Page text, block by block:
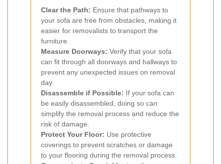
Clear the Path: Ensure that pathways to
your sofa are free from obstacles, making it
easier for removalists to transport the
furniture.
Measure Doorways: Verify that your sofa
can fit through all doorways and hallways to
prevent any unexpected issues on removal
day.
Disassemble if Possible: If your sofa can
be easily disassembled, doing so can
simplify the removal process and reduce the
risk of damage.
Protect Your Floor: Use protective
coverings to prevent scratches or damage
to your flooring during the removal process.